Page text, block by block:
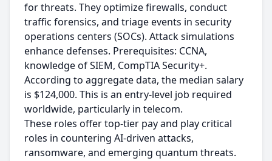
for threats. They optimize firewalls, conduct
traffic forensics, and triage events in security
operations centers (SOCs). Attack simulations
enhance defenses. Prerequisites: CCNA,
knowledge of SIEM, CompTIA Security+.
According to aggregate data, the median salary
is $124,000. This is an entry-level job required
worldwide, particularly in telecom.
These roles offer top-tier pay and play critical
roles in countering AI-driven attacks,
ransomware, and emerging quantum threats.